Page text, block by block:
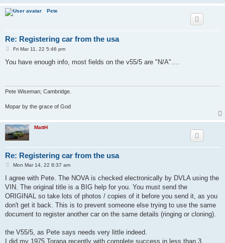
Pete
Re: Registering car from the usa
P
s
Fri Mar 11, 22 5:46 pm
You have enough info, most fields on the v55/5 are "N/A"....
Pete Wiseman; Cambridge.
Mopar by the grace of God
MattH
Re: Registering car from the usa
P
s
Mon Mar 14, 22 8:37 am
I agree with Pete. The NOVA is checked electronically by DVLA using the
VIN. The original title is a BIG help for you. You must send the
ORIGINAL so take lots of photos / copies of it before you send it, as you
don't get it back. This is to prevent someone else trying to use the same
document to register another car on the same details (ringing or cloning).
the V55/5, as Pete says needs very little indeed.
I did my 1975 Torana recently with complete success in less than 3